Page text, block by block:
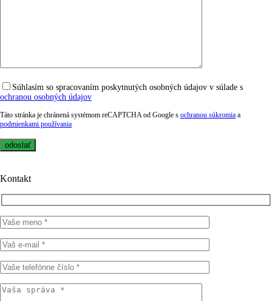
Súhlasím so spracovaním poskytnutých osobných údajov v súlade s
ochranou osobných údajov
Táto stránka je chránená systémom reCAPTCHA od Google s ochranou súkromia a
podmienkami používania
Kontakt